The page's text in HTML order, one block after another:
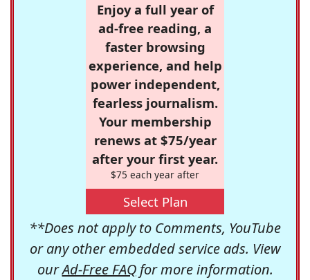
Enjoy a full year of
ad-free reading, a
faster browsing
experience, and help
power independent,
fearless journalism.
Your membership
renews at $75/year
after your first year.
$75 each year after
Select Plan
**Does not apply to Comments, YouTube
or any other embedded service ads. View
ourAd-Free FAQfor more information.